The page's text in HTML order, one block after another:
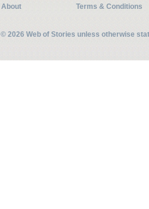
About
Terms & Conditions
© 2026 Web of Stories unless otherwise